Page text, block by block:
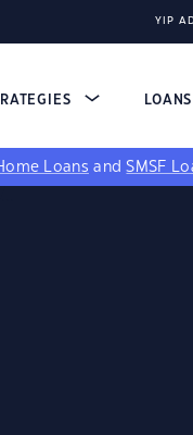
YIP
LOANS
Loans andSMSF